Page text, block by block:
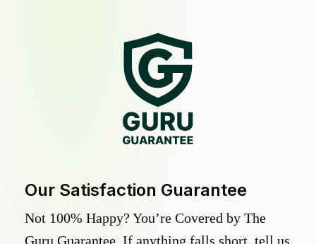
Our Satisfaction Guarantee
Not 100% Happy? You’re Covered by The
Guru Guarantee. If anything falls short, tell us